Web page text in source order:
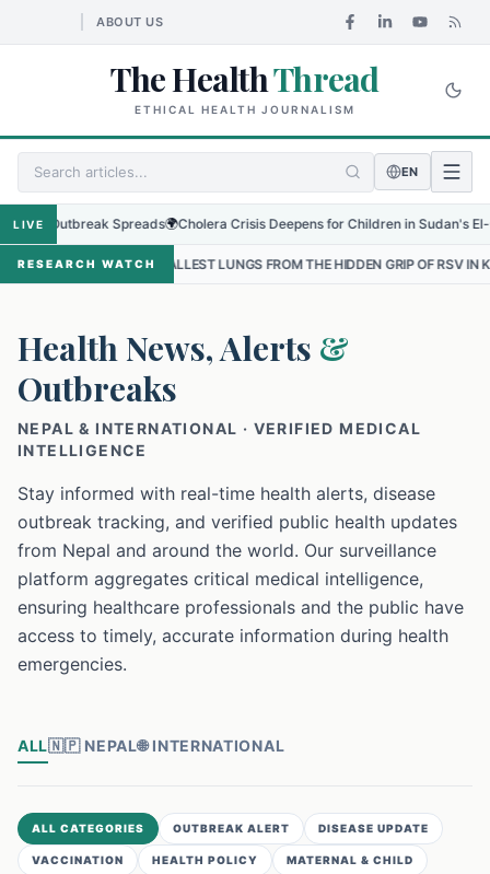
ABOUT US
The HealthThread
ETHICAL HEALTH JOURNALISM
EN
LIVE Spreads🌍Cholera Crisis Deepens for Children in Sudan's El-Obeid
RESEARCH WATCH
SMALLEST LUNGS FROM THE HIDDEN GRIP OF RSV IN KATHMANDU
Health News, Alerts &
Outbreaks
NEPAL & INTERNATIONAL · VERIFIED MEDICAL
INTELLIGENCE
Stay informed with real-time health alerts, disease
outbreak tracking, and verified public health updates
from Nepal and around the world. Our surveillance
platform aggregates critical medical intelligence,
ensuring healthcare professionals and the public have
access to timely, accurate information during health
emergencies.
ALL🇳🇵 NEPAL🌐 INTERNATIONAL
ALL CATEGORIES OUTBREAK ALERT DISEASE UPDATE
VACCINATION HEALTH POLICY MATERNAL & CHILD